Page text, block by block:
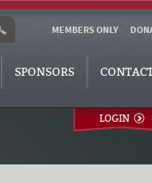
MEMBERS ONLY
SPONSORS
LOGIN